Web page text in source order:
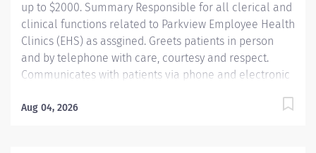
up to $2000. Summary Responsible for all clerical and
clinical functions related to Parkview Employee Health
Clinics (EHS) as assgined. Greets patients in person
and by telephone with care, courtesy and respect.
Communicates with patients via phone and electronic
compliance/immunization/injury concerns to EHS
Aug 04, 2026